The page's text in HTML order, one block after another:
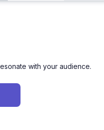
with your audience.